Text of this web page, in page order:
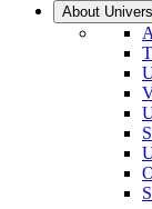
About